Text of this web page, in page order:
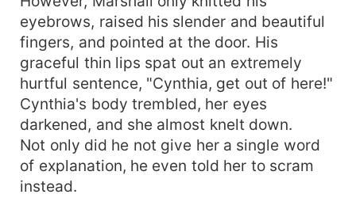
eyebrows, raised his slender and beautiful
fingers, and pointed at the door. His
graceful thin lips spat out an extremely
hurtful sentence, "Cynthia, get out of here!"
Cynthia's body trembled, her eyes
darkened, and she almost knelt down.
Not only did he not give her a single word
of explanation, he even told her to scram
instead.